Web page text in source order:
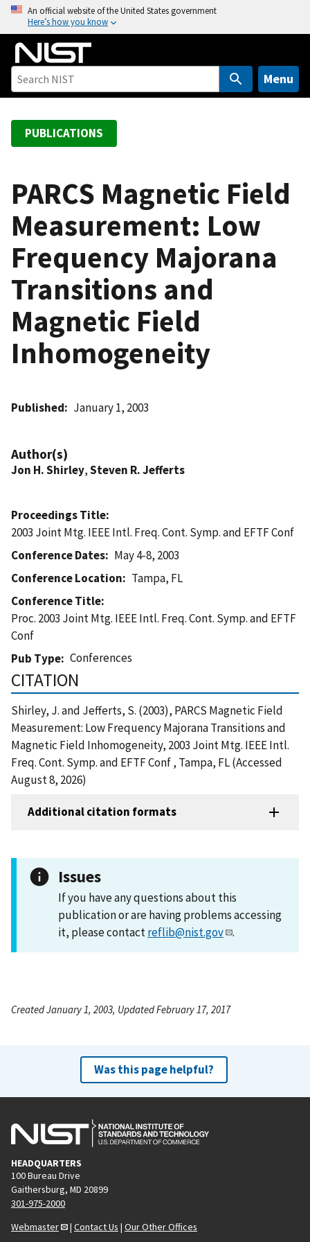
o
An official website of the United States government
Here’s how you know
Menu
PUBLICATIONS
PARCS Magnetic Field
Measurement: Low
Frequency Majorana
Transitions and
Magnetic Field
Inhomogeneity
Published January 1, 2003
Author(s)
Jon H. Shirley,Steven R. Jefferts
Proceedings Title
2003 Joint Mtg. IEEE Intl. Freq. Cont. Symp. and EFTF Conf
Conference Dates
May 4-8, 2003
Conference Location
Tampa, FL
Conference Title
Proc. 2003 Joint Mtg. IEEE Intl. Freq. Cont. Symp. and EFTF
Conf
Pub Type
Conferences
CITATION
Shirley, J. and Jefferts, S. (2003), PARCS Magnetic Field
Measurement: Low Frequency Majorana Transitions and
Magnetic Field Inhomogeneity, 2003 Joint Mtg. IEEE Intl.
Freq. Cont. Symp. and EFTF Conf , Tampa, FL (Accessed
August 8, 2026)
Additional citation formats
Issues
If you have any questions about this
publication or are having problems accessing
it, please contactreflib@nist.gov .
Created January 1, 2003, Updated February 17, 2017
Was this page helpful?
HEADQUARTERS
100 Bureau Drive
Gaithersburg, MD 20899
301-975-2000
Webmaster
| Contact Us | Our Other Offices